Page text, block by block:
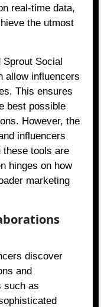
real-time data,
the utmost
Social
allow influencers
This ensures
best possible
However, the
influencers
these tools are
hinges on how
marketing
discover
and
such as